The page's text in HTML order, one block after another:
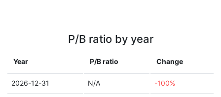
P/B ratio by year
Year P/B ratio Change
2026-12-31 N/A -100%